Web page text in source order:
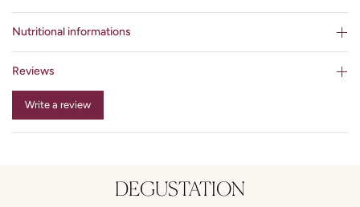
Nutritional informations
Reviews
Write a review
DEGUSTATION